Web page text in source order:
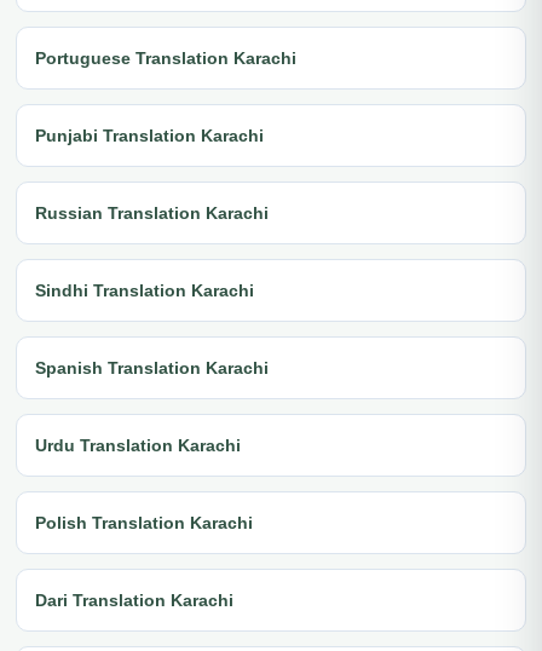
Portuguese Translation Karachi
Punjabi Translation Karachi
Russian Translation Karachi
Sindhi Translation Karachi
Spanish Translation Karachi
Urdu Translation Karachi
Polish Translation Karachi
Dari Translation Karachi